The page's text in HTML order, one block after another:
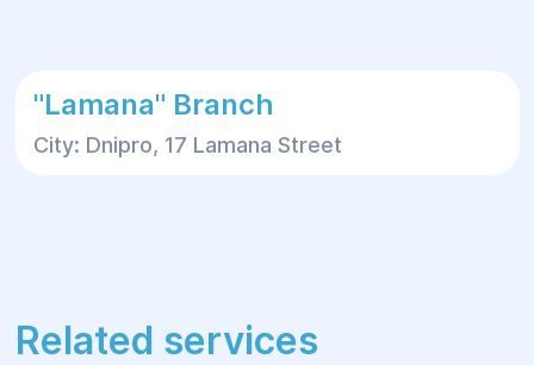
"Lamana" Branch
City: Dnipro, 17 Lamana Street
Related services